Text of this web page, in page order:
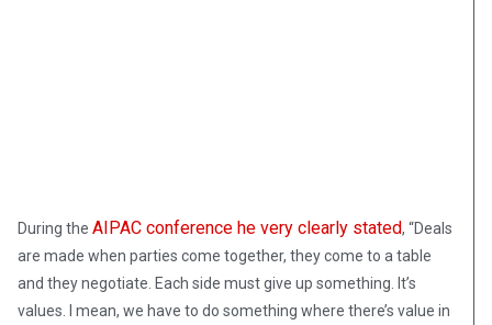
During the AIPAC conference he very clearly stated, “Deals
are made when parties come together, they come to a table
and they negotiate. Each side must give up something. It’s
values. I mean, we have to do something where there’s value in